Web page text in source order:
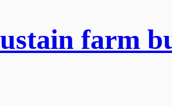
farm